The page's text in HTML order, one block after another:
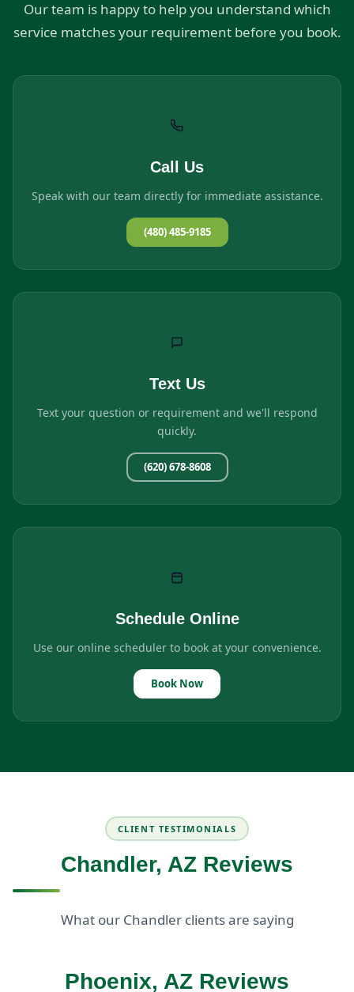
Our team is happy to help you understand which
service matches your requirement before you book.
Call Us
Speak with our team directly for immediate assistance.
(480) 485-9185
Text Us
Text your question or requirement and we'll respond
quickly.
(620) 678-8608
Schedule Online
Use our online scheduler to book at your convenience.
Book Now
CLIENT TESTIMONIALS
Chandler, AZ Reviews
What our Chandler clients are saying
Phoenix, AZ Reviews